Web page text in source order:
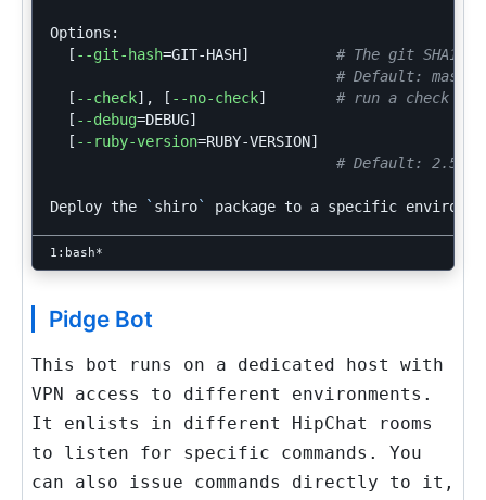
Options:
[ --git-hash=GIT-HASH] # The git SHA1
# Default: master
[ --check] , [ --no-check]
# run a check
[ --debug=DEBUG]
[ --ruby-version=RUBY-VERSION]
# Default: 2.5.3
Deploy the ` shiro`
Pidge Bot
This bot runs on a dedicated host with
VPN access to different environments.
It enlists in different HipChat rooms
to listen for specific commands. You
can also issue commands directly to it,